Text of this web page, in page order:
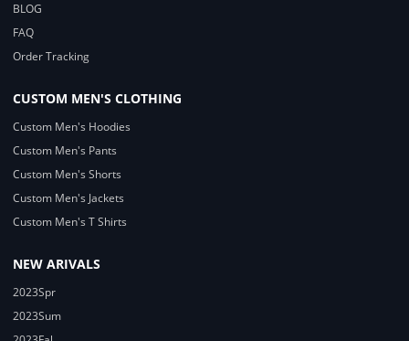
BLOG
FAQ
Order Tracking
CUSTOM MEN'S CLOTHING
Custom Men's Hoodies
Custom Men's Pants
Custom Men's Shorts
Custom Men's Jackets
Custom Men's T Shirts
NEW ARIVALS
2023Spr
2023Sum